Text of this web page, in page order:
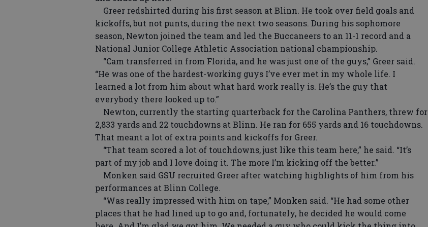
Greer redshirted during his first season at Blinn. He took over field goals and
kickoffs, but not punts, during the next two seasons. During his sophomore
season, Newton joined the team and led the Buccaneers to an 11-1 record and a
National Junior College Athletic Association national championship.
“Cam transferred in from Florida, and he was just one of the guys,” Greer said.
“He was one of the hardest-working guys I’ve ever met in my whole life. I
learned a lot from him about what hard work really is. He’s the guy that
everybody there looked up to.”
Newton, currently the starting quarterback for the Carolina Panthers, threw for
2,833 yards and 22 touchdowns at Blinn. He ran for 655 yards and 16 touchdowns.
That meant a lot of extra points and kickoffs for Greer.
“That team scored a lot of touchdowns, just like this team here,” he said. “It’s
part of my job and I love doing it. The more I’m kicking off the better.”
Monken said GSU recruited Greer after watching highlights of him from his
performances at Blinn College.
“Was really impressed with him on tape,” Monken said. “He had some other
places that he had lined up to go and, fortunately, he decided he would come